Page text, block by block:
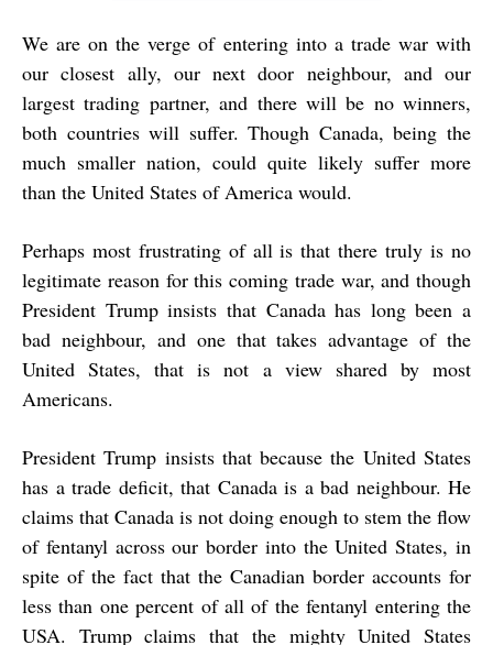
We are on the verge of entering into a trade war with
our closest ally, our next door neighbour, and our
largest trading partner, and there will be no winners,
both countries will suffer. Though Canada, being the
much smaller nation, could quite likely suffer more
than the United States of America would.
Perhaps most frustrating of all is that there truly is no
legitimate reason for this coming trade war, and though
President Trump insists that Canada has long been a
bad neighbour, and one that takes advantage of the
United States, that is not a view shared by most
Americans.
President Trump insists that because the United States
has a trade deficit, that Canada is a bad neighbour. He
claims that Canada is not doing enough to stem the flow
of fentanyl across our border into the United States, in
spite of the fact that the Canadian border accounts for
less than one percent of all of the fentanyl entering the
USA. Trump claims that the mighty United States